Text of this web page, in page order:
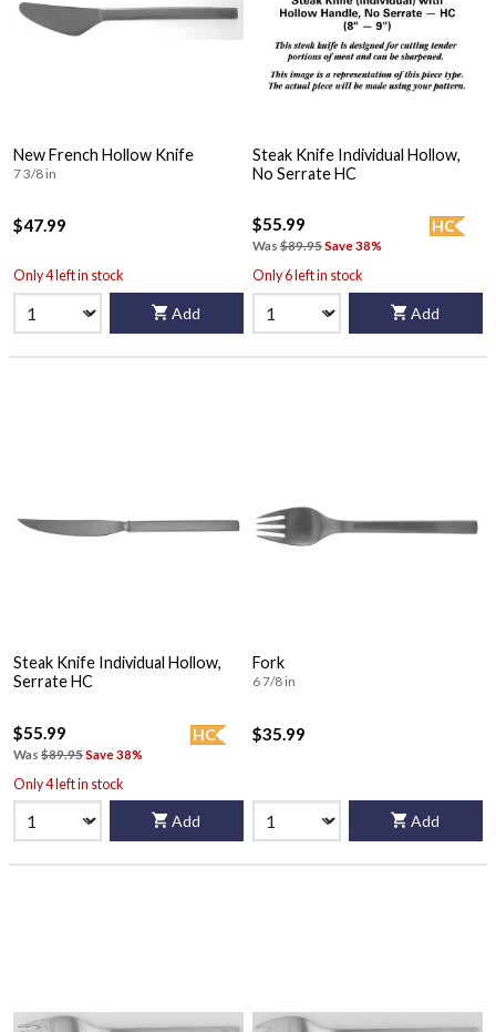
New French Hollow Knife
7 3/8 in
$47.99
Only 4 left in stock
Add
Steak Knife Individual Hollow,
No Serrate HC
HC
$55.99
Was $89.95Save 38%
Only 6 left in stock
Add
Steak Knife Individual Hollow,
Serrate HC
HC
$55.99
Was $89.95Save 38%
Only 4 left in stock
Add
Fork
6 7/8 in
$35.99
Add